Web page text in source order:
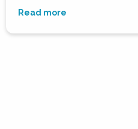
Read more